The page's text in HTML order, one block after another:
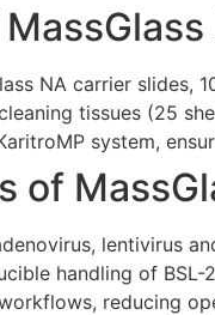
NA carrier slides,
tissues (25
system,
of
lentivirus
handling of
reducing